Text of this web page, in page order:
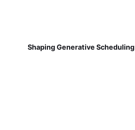
Shaping Generative Scheduling